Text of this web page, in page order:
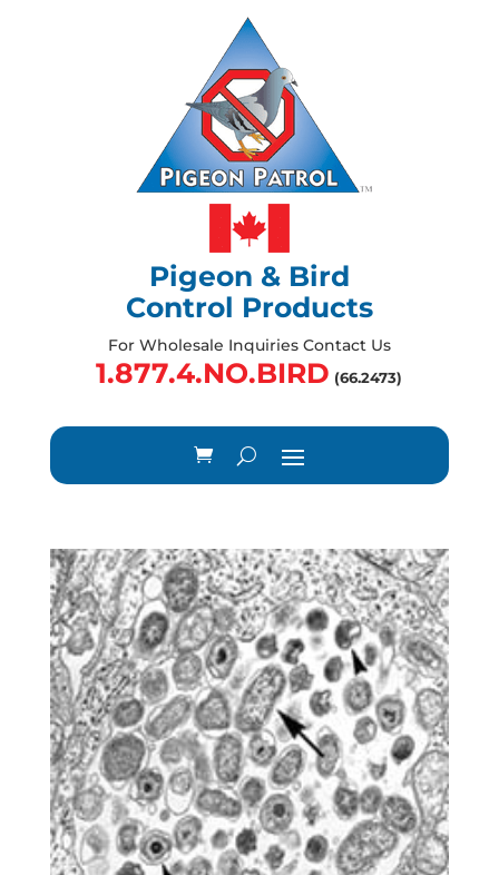
Pigeon & Bird
Control Products
For Wholesale Inquiries Contact Us
1.877.4.NO.BIRD (66.2473)